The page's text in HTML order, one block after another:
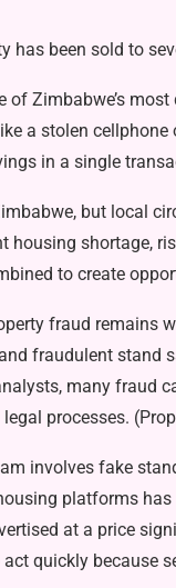
has been sold to
of Zimbabwe’s
a stolen
in a single
but local
housing shortage,
to create
fraud remains
fraudulent stand
many fraud
processes.
involves fake
platforms
at a price
quickly because